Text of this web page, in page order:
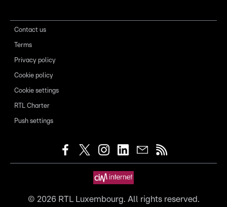
Contact us
Terms
Privacy policy
Cookie policy
Cookie settings
RTL Charter
Push settings
© 2026RTL Luxembourg. All rights reserved.